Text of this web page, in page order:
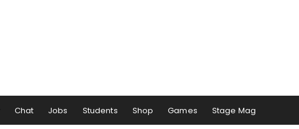
Chat Jobs Students Shop Games Stage Mag